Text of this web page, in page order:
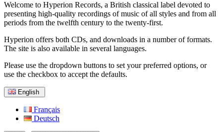
Welcome to Hyperion Records, a British classical label devoted to
presenting high-quality recordings of music of all styles and from all
periods from the twelfth century to the twenty-first.
Hyperion offers both CDs, and downloads in a number of formats.
The site is also available in several languages.
Please use the dropdown buttons to set your preferred options, or
use the checkbox to accept the defaults.
English
Français
Deutsch